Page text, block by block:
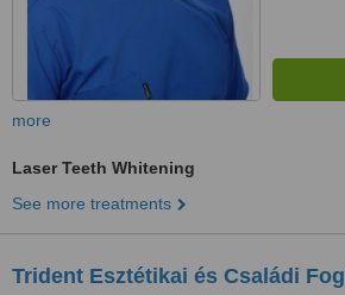
more
Laser Teeth Whitening
See more treatments
Trident Esztétikai és Családi